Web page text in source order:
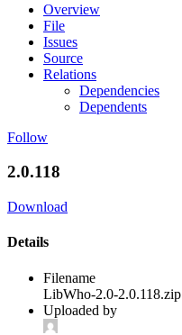
Overview
File
Issues
Source
Relations
Dependencies
Dependents
Follow
2.0.118
Download
Details
Filename
LibWho-2.0-2.0.118.zip
Uploaded by